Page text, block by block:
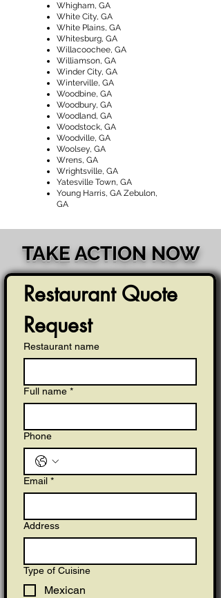
Whigham, GA
White City, GA
White Plains, GA
Whitesburg, GA
Willacoochee, GA
Williamson, GA
Winder City, GA
Winterville, GA
Woodbine, GA
Woodbury, GA
Woodland, GA
Woodstock, GA
Woodville, GA
Woolsey, GA
Wrens, GA
Wrightsville, GA
Yatesville Town, GA
Young Harris, GA Zebulon,
GA
TAKE ACTION NOW
Restaurant Quote
Request
Restaurant name
Full name *
Phone
Email *
Address
Type of Cuisine
Mexican